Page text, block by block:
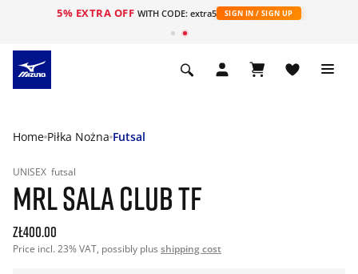
5% EXTRA OFF WITH CODE: extra5 SIGN IN / SIGN UP
Home Piłka Nożna Futsal
UNISEX futsal
MRL SALA CLUB TF
zł400.00
Price incl. 23% VAT, possibly plus shipping cost